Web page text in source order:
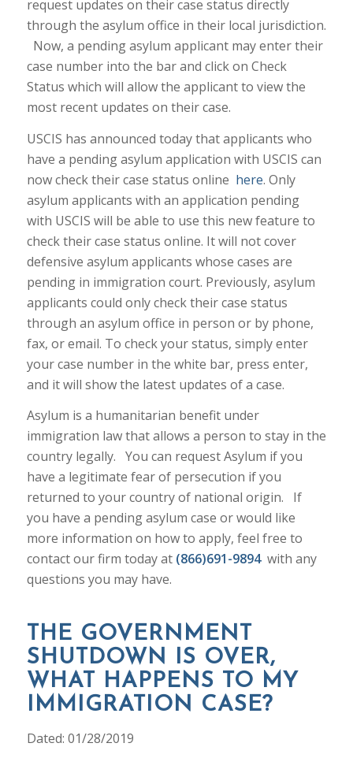
request updates on their case status directly
through the asylum office in their local jurisdiction.
Now, a pending asylum applicant may enter their
case number into the bar and click on Check
Status which will allow the applicant to view the
most recent updates on their case.
USCIS has announced today that applicants who
have a pending asylum application with USCIS can
now check their case status online here. Only
asylum applicants with an application pending
with USCIS will be able to use this new feature to
check their case status online. It will not cover
defensive asylum applicants whose cases are
pending in immigration court. Previously, asylum
applicants could only check their case status
through an asylum office in person or by phone,
fax, or email. To check your status, simply enter
your case number in the white bar, press enter,
and it will show the latest updates of a case.
Asylum is a humanitarian benefit under
immigration law that allows a person to stay in the
country legally. You can request Asylum if you
have a legitimate fear of persecution if you
returned to your country of national origin. If
you have a pending asylum case or would like
more information on how to apply, feel free to
contact our firm today at (866)691-9894 with any
questions you may have.
THE GOVERNMENT
SHUTDOWN IS OVER,
WHAT HAPPENS TO MY
IMMIGRATION CASE?
Dated: 01/28/2019